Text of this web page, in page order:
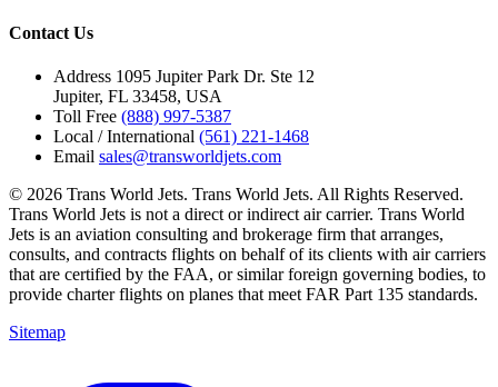
Contact Us
Address 1095 Jupiter Park Dr. Ste 12
Jupiter, FL 33458, USA
Toll Free (888) 997-5387
Local / International (561) 221-1468
Email sales@transworldjets.com
© 2026 Trans World Jets. Trans World Jets. All Rights Reserved.
Trans World Jets is not a direct or indirect air carrier. Trans World
Jets is an aviation consulting and brokerage firm that arranges,
consults, and contracts flights on behalf of its clients with air carriers
that are certified by the FAA, or similar foreign governing bodies, to
provide charter flights on planes that meet FAR Part 135 standards.
Sitemap